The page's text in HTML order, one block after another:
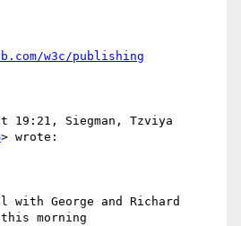
w3c/publishing
19:21, Siegman, Tzviya
> wrote:
George and Richard
this morning